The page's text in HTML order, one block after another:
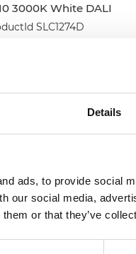
Details
ads, to provide social
our social media,
or that they’ve
3000K White DALI
SLC1274D